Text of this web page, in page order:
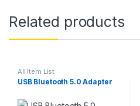
Related products
All Item List
USB Bluetooth 5.0 Adapter